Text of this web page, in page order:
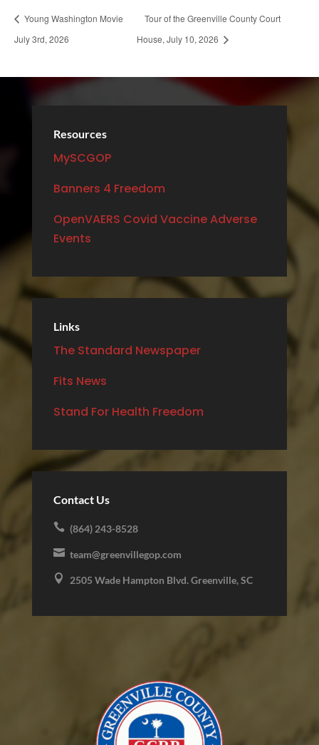
Young Washington Movie
July 3rd, 2026
Tour of the Greenville County Court
House, July 10, 2026
Resources
MySCGOP
Banners 4 Freedom
OpenVAERS Covid Vaccine Adverse
Events
Links
The Standard Newspaper
Fits News
Stand For Health Freedom
Contact Us
 (864) 243-8528
 team@greenvillegop.com
 2505 Wade Hampton Blvd. Greenville, SC